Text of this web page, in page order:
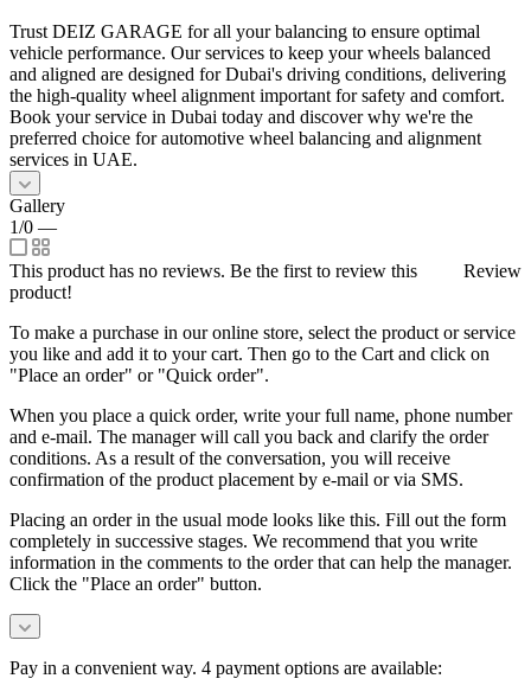
Trust DEIZ GARAGE for all your balancing to ensure optimal
vehicle performance. Our services to keep your wheels balanced
and aligned are designed for Dubai's driving conditions, delivering
the high-quality wheel alignment important for safety and comfort.
Book your service in Dubai today and discover why we're the
preferred choice for automotive wheel balancing and alignment
services in UAE.
Gallery
1/0 —
Review
This product has no reviews. Be the first to review this
product!
To make a purchase in our online store, select the product or service
you like and add it to your cart. Then go to the Cart and click on
"Place an order" or "Quick order".
When you place a quick order, write your full name, phone number
and e-mail. The manager will call you back and clarify the order
conditions. As a result of the conversation, you will receive
confirmation of the product placement by e-mail or via SMS.
Placing an order in the usual mode looks like this. Fill out the form
completely in successive stages. We recommend that you write
information in the comments to the order that can help the manager.
Click the "Place an order" button.
Pay in a convenient way. 4 payment options are available: